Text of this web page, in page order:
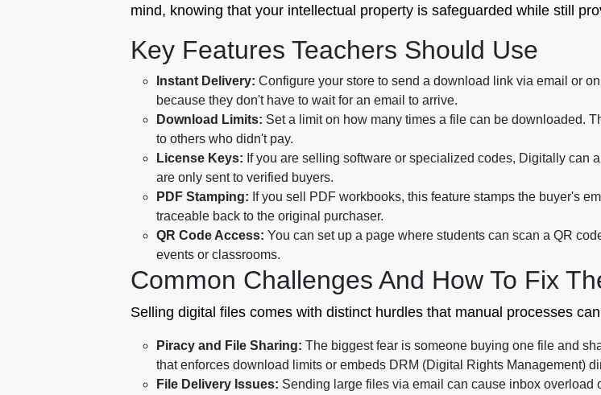
mind, knowing that your intellectual property is safeguarded while still
Key Features Teachers Should Use
Instant Delivery: Configure your store to send a download link via email or
because they don't have to wait for an email to arrive.
Download Limits: Set a limit on how many times a file can be downloaded.
to others who didn't pay.
License Keys: If you are selling software or specialized codes, Digitally can
are only sent to verified buyers.
PDF Stamping: If you sell PDF workbooks, this feature stamps the buyer's
traceable back to the original purchaser.
QR Code Access: You can set up a page where students can scan a QR
events or classrooms.
Common Challenges And How To Fix
Selling digital files comes with distinct hurdles that manual processes
Piracy and File Sharing: The biggest fear is someone buying one file and
that enforces download limits or embeds DRM (Digital Rights Management)
File Delivery Issues: Sending large files via email can cause inbox